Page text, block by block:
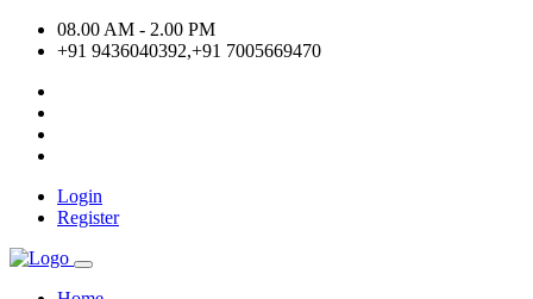
08.00 AM - 2.00 PM
+91 9436040392,+91 7005669470
Login
Register